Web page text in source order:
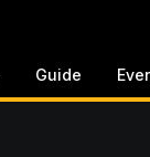
Guide